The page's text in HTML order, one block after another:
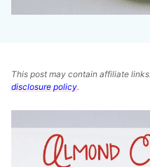
This post may contain affiliate
disclosure policy.